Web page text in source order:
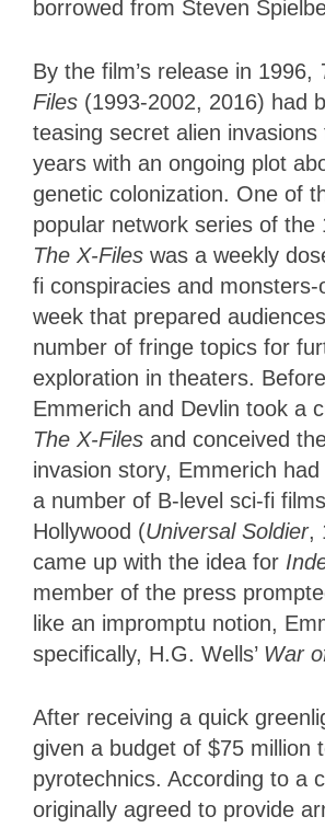
borrowed from Steven
By the film’s release in 1996,
Files (1993-2002, 2016) had
teasing secret alien invasions
years with an ongoing plot
genetic colonization. One of
popular network series of the
The X-Files was a weekly
fi conspiracies and monsters-
week that prepared
number of fringe topics for
exploration in theaters. Before
Emmerich and Devlin took a
The X-Files and conceived
invasion story, Emmerich had
a number of B-level sci-fi
Hollywood (Universal Soldier,
came up with the idea for
member of the press
like an impromptu notion,
specifically, H.G. Wells’ War
After receiving a quick
given a budget of $75 million
pyrotechnics. According to a
originally agreed to provide